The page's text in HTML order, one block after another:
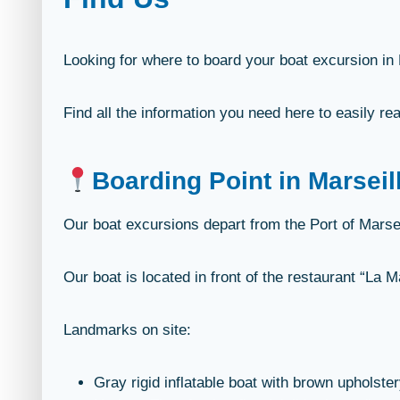
Looking for where to board your boat excursion in
Find all the information you need here to easily
Boarding Point in
Our boat excursions depart from the Port of
Our boat is located in front of the restaurant “La
Landmarks on site:
Gray rigid inflatable boat with brown